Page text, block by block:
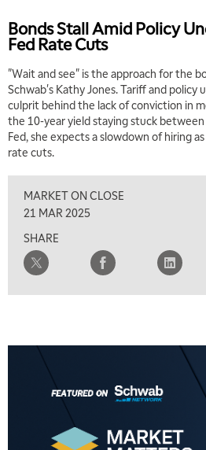
Bonds Stall Amid Policy
Fed Rate Cuts
"Wait and see" is the approach for the
Schwab's Kathy Jones. Tariff and policy
culprit behind the lack of conviction in
the 10-year yield staying stuck between
Fed, she expects a slowdown of hiring
rate cuts.
MARKET ON CLOSE
21 MAR 2025
SHARE
LIZ ANN LIVE REPLAY
MARKET MATTERS WITH
7:00 AM
TRADING 360 REPLAY
8:00 AM
9:00 AM
NEXT GEN INVESTING
MARKET MATTERS WITH MARLEY
MORNING MOVERS
1:00 PM
OPENING BELL WITH NICOLE
MORNING TRADE LIVE